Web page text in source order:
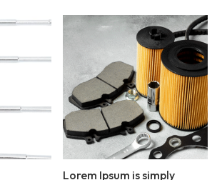
Lorem Ipsum is simply